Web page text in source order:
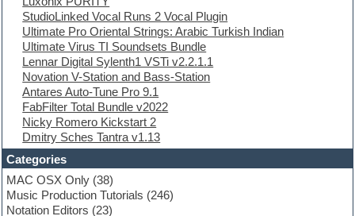
Electronic Music
Ethnic samples
Experimental
EXS24 Instruments
Finale
FL Studio
Flute
Folk samples
Fruityloops
Funk
Game sound design
Garritan
General MIDI kits
Guitar emulation
StudioLinked Vocal Runs 2 Vocal Plugin
Ultimate Pro Oriental Strings: Arabic Turkish Indian
Ultimate Virus TI Soundsets Bundle
Lennar Digital Sylenth1 VSTi v2.2.1.1
Novation V-Station and Bass-Station
Antares Auto-Tune Pro 9.1
FabFilter Total Bundle v2022
Nicky Romero Kickstart 2
Dmitry Sches Tantra v1.13
Categories
MAC OSX Only (38)
Music Production Tutorials (246)
Notation Editors (23)